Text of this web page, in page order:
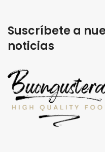
Suscríbete a
noticias